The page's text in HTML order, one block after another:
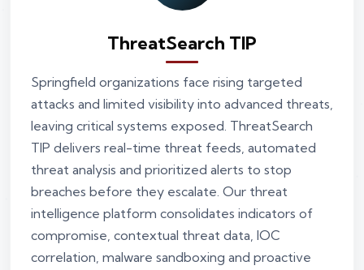
ThreatSearch TIP
Springfield organizations face rising targeted
attacks and limited visibility into advanced threats,
leaving critical systems exposed. ThreatSearch
TIP delivers real-time threat feeds, automated
threat analysis and prioritized alerts to stop
breaches before they escalate. Our threat
intelligence platform consolidates indicators of
compromise, contextual threat data, IOC
correlation, malware sandboxing and proactive